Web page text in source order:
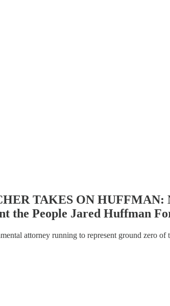
TAKES ON HUFFMAN:
the People Jared Huffman
attorney running to represent ground zero of